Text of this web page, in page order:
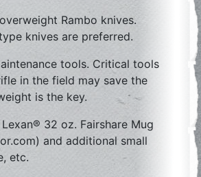
Rambo knives.
knives are preferred.
tools. Critical tools
in the field may save the
is the key.
32 oz. Fairshare Mug
and additional small
etc.